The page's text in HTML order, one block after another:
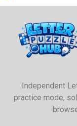
Independent
practice mode,